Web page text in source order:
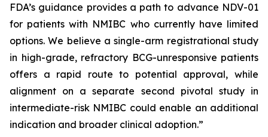
FDA’s guidance provides a path to advance NDV-01
for patients with NMIBC who currently have limited
options. We believe a single-arm registrational study
in high-grade, refractory BCG-unresponsive patients
offers a rapid route to potential approval, while
alignment on a separate second pivotal study in
intermediate-risk NMIBC could enable an additional
indication and broader clinical adoption.”